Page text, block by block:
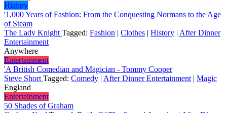
History
'1,000 Years of Fashion: From the Conquesting Normans to the Age
of Steam
The Lady Knight Tagged: Fashion | Clothes | History | After Dinner
Entertainment
Anywhere
Entertainment
'A British Comedian and Magician - Tommy Cooper
Steve Short Tagged: Comedy | After Dinner Entertainment | Magic
England
Entertainment
50 Shades of Graham